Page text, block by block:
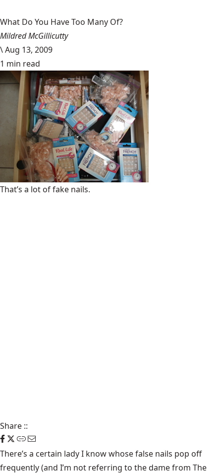
What Do You Have Too Many Of?
Mildred McGillicutty
\Aug 13, 2009
1 min read
That’s a lot of fake nails.
Share ::
There’s a certain lady I know whose false nails pop off
frequently (and I’m not referring to the dame from The